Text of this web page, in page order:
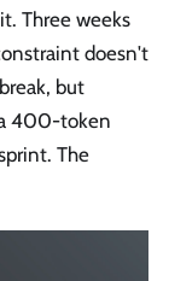
Three weeks
doesn't
but
400-token
The